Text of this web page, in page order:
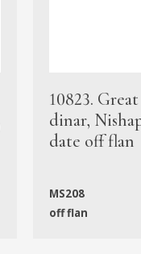
10823.
dinar,
date off flan
MS208
off flan